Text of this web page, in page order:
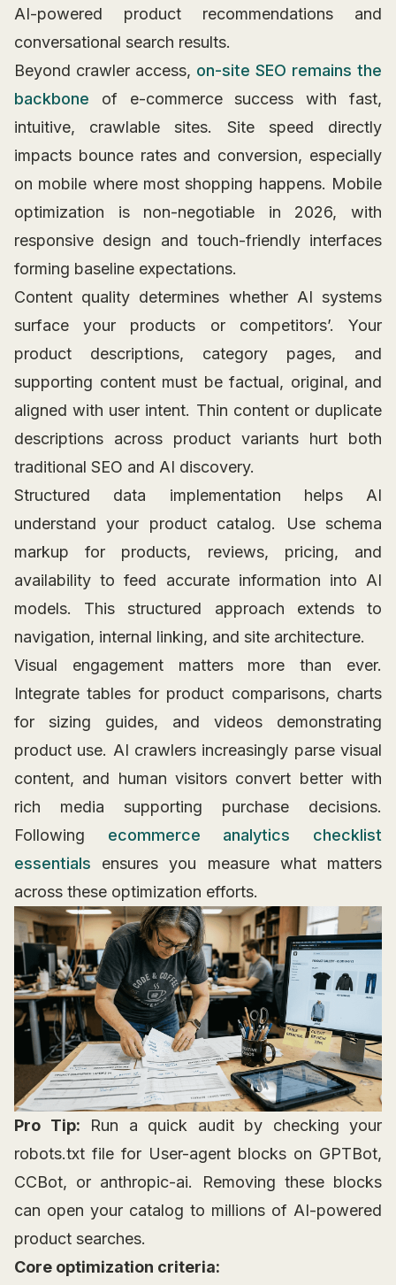
AI-powered product recommendations and
conversational search results.
Beyond crawler access, on-site SEO remains the
backbone of e-commerce success with fast,
intuitive, crawlable sites. Site speed directly
impacts bounce rates and conversion, especially
on mobile where most shopping happens. Mobile
optimization is non-negotiable in 2026, with
responsive design and touch-friendly interfaces
forming baseline expectations.
Content quality determines whether AI systems
surface your products or competitors’. Your
product descriptions, category pages, and
supporting content must be factual, original, and
aligned with user intent. Thin content or duplicate
descriptions across product variants hurt both
traditional SEO and AI discovery.
Structured data implementation helps AI
understand your product catalog. Use schema
markup for products, reviews, pricing, and
availability to feed accurate information into AI
models. This structured approach extends to
navigation, internal linking, and site architecture.
Visual engagement matters more than ever.
Integrate tables for product comparisons, charts
for sizing guides, and videos demonstrating
product use. AI crawlers increasingly parse visual
content, and human visitors convert better with
rich media supporting purchase decisions.
Following ecommerce analytics checklist
essentials ensures you measure what matters
across these optimization efforts.
Pro Tip: Run a quick audit by checking your
robots.txt file for User-agent blocks on GPTBot,
CCBot, or anthropic-ai. Removing these blocks
can open your catalog to millions of AI-powered
product searches.
Core optimization criteria: